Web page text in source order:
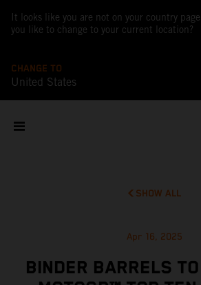
It looks like you are not on your country
you like to change to your current location?
CHANGE TO
United States
SHOW ALL
Apr 16, 2025
BINDER BARRELS